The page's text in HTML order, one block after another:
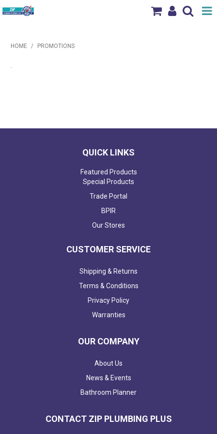
Our Locations
Contact Us
HOME / PROMOTIONS
QUICK LINKS
Featured Products
Special Products
Trade Portal
BPIR
Our Stores
CUSTOMER SERVICE
Shipping & Returns
Terms & Conditions
Privacy Policy
Warranties
OUR COMPANY
About Us
News & Events
Bathroom Planner
CONTACT ZIP PLUMBING PLUS